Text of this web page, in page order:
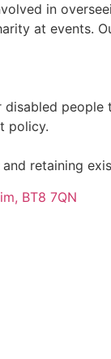
in
at events.
people
policy.
retaining
BT8 7QN